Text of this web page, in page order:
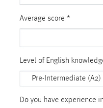
Average score *
Level of English
Do you have experience